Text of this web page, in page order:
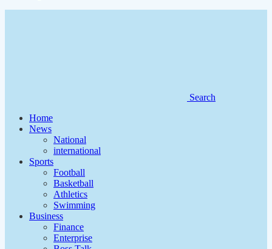
Search
Home
News
National
international
Sports
Football
Basketball
Athletics
Swimming
Business
Finance
Enterprise